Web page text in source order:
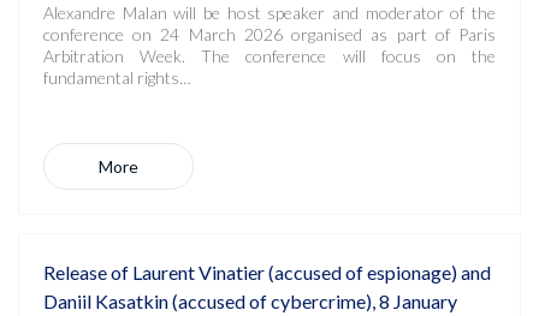
Alexandre Malan will be host speaker and moderator of the
conference on 24 March 2026 organised as part of Paris
Arbitration Week. The conference will focus on the
fundamental rights…
More
Release of Laurent Vinatier (accused of espionage) and
Daniil Kasatkin (accused of cybercrime), 8 January